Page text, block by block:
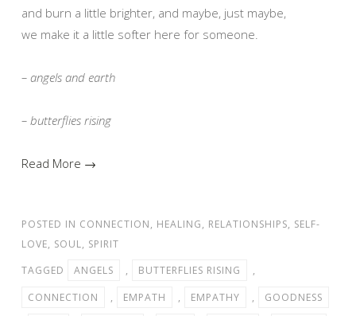
and burn a little brighter, and maybe, just maybe,
we make it a little softer here for someone.
– angels and earth
– butterflies rising
Read More →
POSTED IN CONNECTION, HEALING, RELATIONSHIPS, SELF-
LOVE, SOUL, SPIRIT
TAGGED
ANGELS , BUTTERFLIES RISING
,
CONNECTION
, EMPATH , EMPATHY ,
GOODNESS